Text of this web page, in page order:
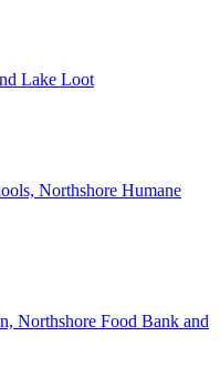
Lake Loot
Northshore Humane
Northshore Food Bank and